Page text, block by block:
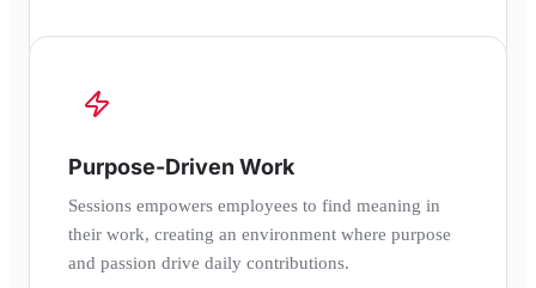
Purpose-Driven Work
Sessions empowers employees to find meaning in
their work, creating an environment where purpose
and passion drive daily contributions.